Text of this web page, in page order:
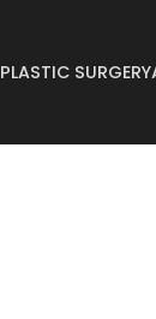
PLASTIC SURGERY